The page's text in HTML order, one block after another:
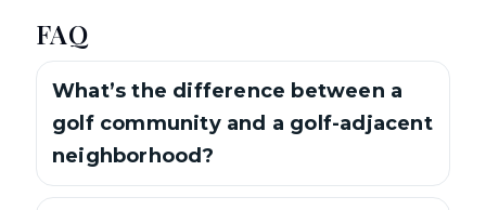
FAQ
What’s the difference between a
golf community and a golf-adjacent
neighborhood?